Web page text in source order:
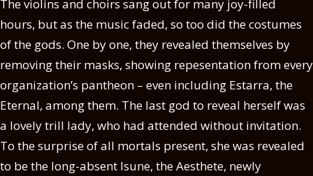
The violins and choirs sang out for many joy-filled
hours, but as the music faded, so too did the costumes
of the gods. One by one, they revealed themselves by
removing their masks, showing repesentation from every
organization’s pantheon – even including Estarra, the
Eternal, among them. The last god to reveal herself was
a lovely trill lady, who had attended without invitation.
To the surprise of all mortals present, she was revealed
to be the long-absent Isune, the Aesthete, newly